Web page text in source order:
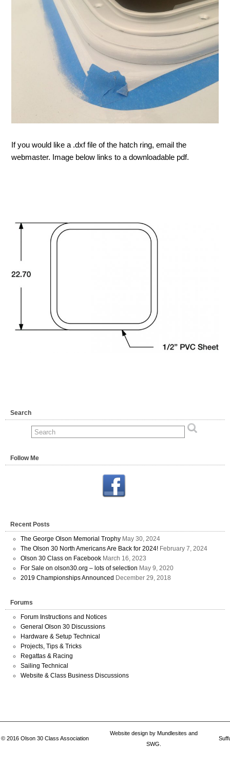
If you would like a .dxf file of the hatch ring, email the
webmaster. Image below links to a downloadable pdf.
Search
Follow Me
Recent Posts
The George Olson Memorial Trophy May 30, 2024
The Olson 30 North Americans Are Back for 2024! February 7, 2024
Olson 30 Class on Facebook March 16, 2023
For Sale on olson30.org – lots of selection May 9, 2020
2019 Championships Announced December 29, 2018
Forums
Forum Instructions and Notices
General Olson 30 Discussions
Hardware & Setup Technical
Projects, Tips & Tricks
Regattas & Racing
Sailing Technical
Website & Class Business Discussions
© 2016 Olson 30 Class Association
Website design by Mundlesites and
SWG.